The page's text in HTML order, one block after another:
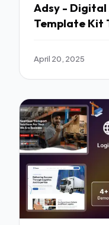
Adsy - Digital
Template Kit
April 20, 2025